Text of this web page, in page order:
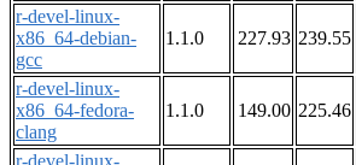
r-devel-linux-
x86_64-debian-
gcc
1.1.0 227.93 239.55
r-devel-linux-
x86_64-fedora-
clang
1.1.0 149.00 225.46